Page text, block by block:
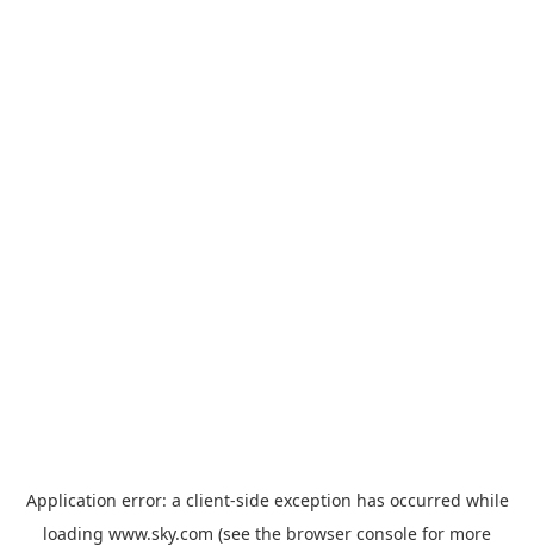
Application error: a client-side exception has occurred while
loading www.sky.com (see the browser console for more